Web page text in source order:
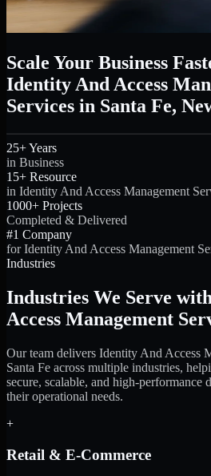
Scale Your Business
Identity And Access
Services in Santa Fe,
25+ Years
in Business
15+ Resource
in Identity And Access Management
1000+ Projects
Completed & Delivered
#1 Company
for Identity And Access Management
Industries
Industries We Serve
Access Management
Our team delivers Identity And Access
Santa Fe across multiple industries,
secure, scalable, and high-performance
their operational needs.
+
Retail & E-Commerce